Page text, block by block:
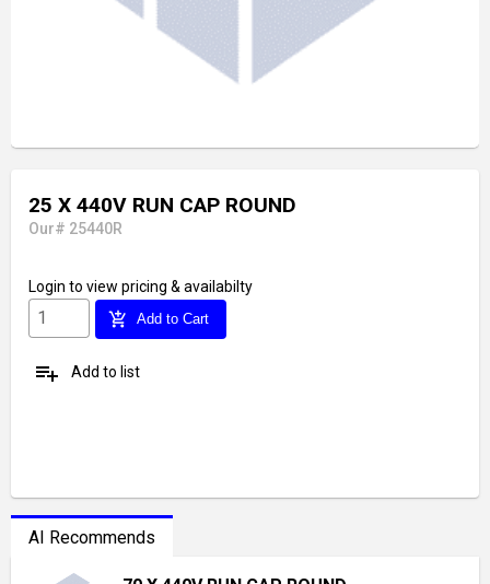
25 X 440V RUN CAP ROUND
Our# 25440R
Login to view pricing & availabilty
add_shopping_cart Add to Cart
playlist_add Add to list
AI Recommends